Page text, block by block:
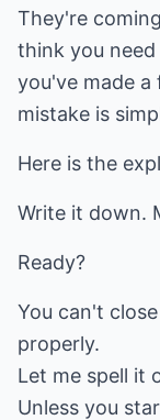
They're
think you
you've made a
mistake is
Here is the
Write it down.
Ready?
You can't
properly.
Let me spell it
Unless you